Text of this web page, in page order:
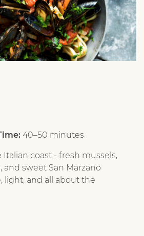
40–50 minutes
Italian coast - fresh mussels,
and sweet San Marzano
light, and all about the